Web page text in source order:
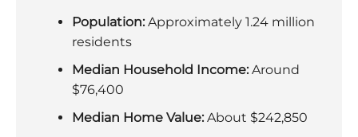
Population: Approximately 1.24 million
residents
Median Household Income: Around
$76,400
Median Home Value: About $242,850